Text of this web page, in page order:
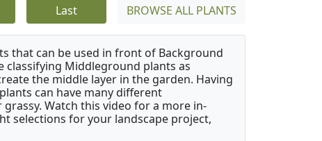
Last BROWSE ALL PLANTS
that can be used in front of Background
Middleground plants as
the middle layer in the garden. Having
can have many different
Watch this video for a more in-
selections for your landscape project,